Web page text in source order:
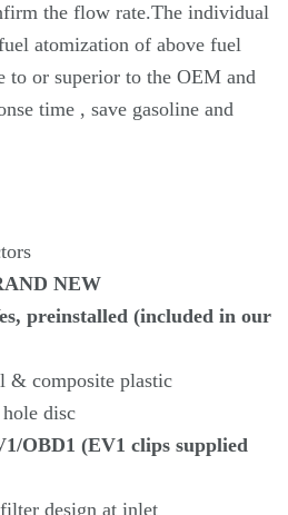
the flow rate.The individual
atomization of above fuel
to or superior to the OEM and
time , save gasoline and
NEW
preinstalled (included in our
& composite plastic
disc
OBD1 (EV1 clips supplied
design at inlet